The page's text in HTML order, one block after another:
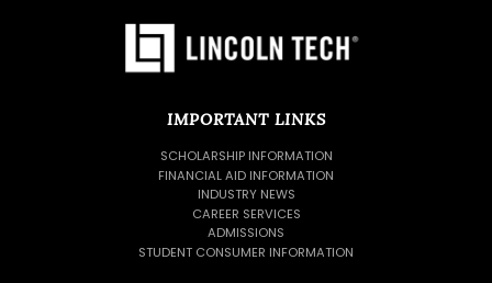
IMPORTANT LINKS
SCHOLARSHIP INFORMATION
FINANCIAL AID INFORMATION
INDUSTRY NEWS
CAREER SERVICES
ADMISSIONS
STUDENT CONSUMER INFORMATION